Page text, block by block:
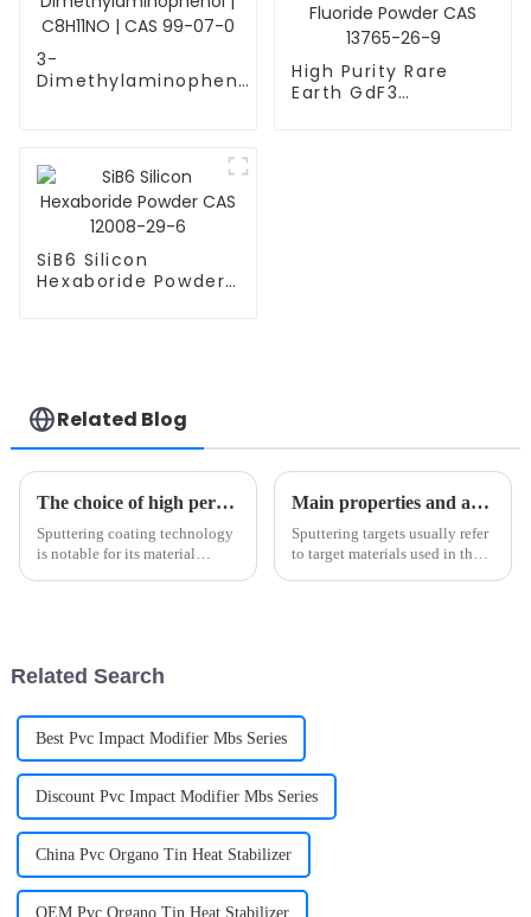
3-
Dimethylaminophenol
High Purity Rare
Earth GdF3
SiB6 Silicon
Hexaboride Powder
Related Blog
The choice of high performance coating technology: sputtering coating vs vacuum coating
Sputtering coating technology
is notable for its material
so on. Th...
Main properties and applications of sputtering targets
Sputtering targets usually refer
to target materials used in the
Related Search
Best Pvc Impact Modifier Mbs Series
Discount Pvc Impact Modifier Mbs Series
China Pvc Organo Tin Heat Stabilizer
OEM Pvc Organo Tin Heat Stabilizer